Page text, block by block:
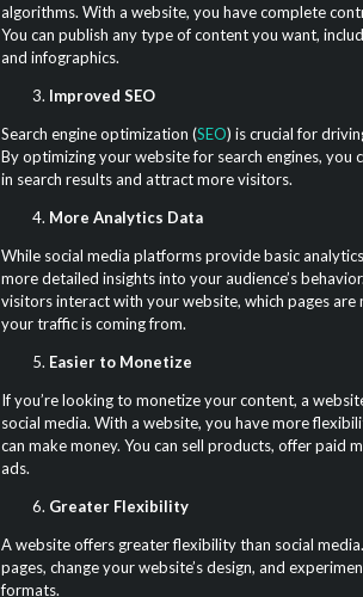
algorithms. With a website, you have complete
You can publish any type of content you want,
and infographics.
Improved SEO
Search engine optimization (SEO) is crucial for
By optimizing your website for search engines, you
in search results and attract more visitors.
More Analytics Data
While social media platforms provide basic
more detailed insights into your audience’s
visitors interact with your website, which pages are
your traffic is coming from.
Easier to Monetize
If you’re looking to monetize your content, a
social media. With a website, you have more
can make money. You can sell products, offer paid
ads.
Greater Flexibility
A website offers greater flexibility than social
pages, change your website’s design, and
formats.